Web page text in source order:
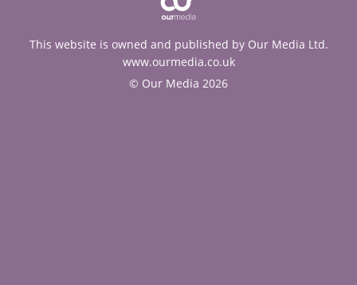
This website is owned and published by Our Media Ltd.
www.ourmedia.co.uk
© Our Media 2026